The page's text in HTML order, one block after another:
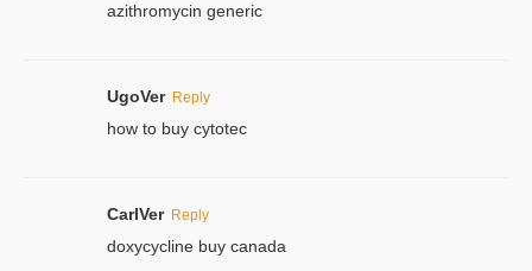
azithromycin generic
UgoVer Reply
how to buy cytotec
CarlVer Reply
doxycycline buy canada